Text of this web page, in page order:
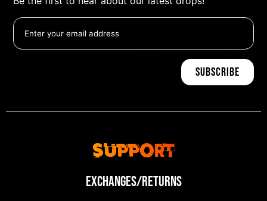
Support
Exchanges/Returns